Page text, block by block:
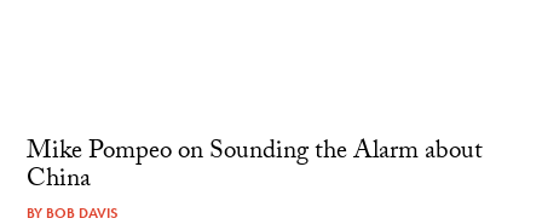
Mike Pompeo on Sounding the Alarm about
China
BY BOB DAVIS